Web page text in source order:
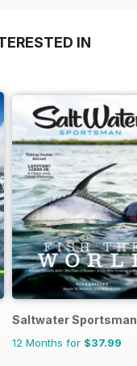
IN
Saltwater Sportsman
12 Months for $37.99